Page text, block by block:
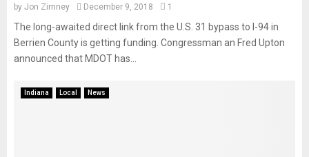
by Jon Zimney December 9, 2018 1
The long-awaited direct link from the U.S. 31 bypass to I-94 in
Berrien County is getting funding. Congressman an Fred Upton
announced that MDOT has...
Indiana Local News